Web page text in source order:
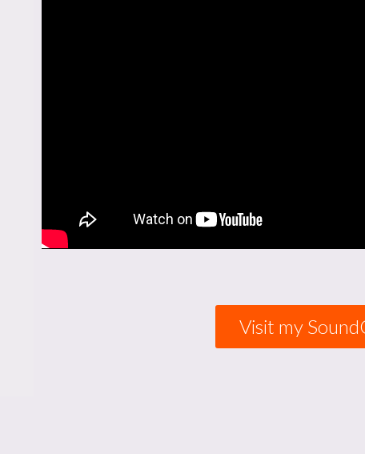
Visit my